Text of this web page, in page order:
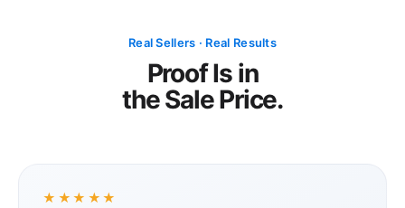
Real Sellers · Real Results
Proof Is in
the Sale Price.
★★★★★